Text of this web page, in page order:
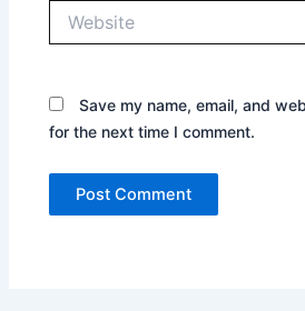
Save my name, email, and
for the next time I comment.